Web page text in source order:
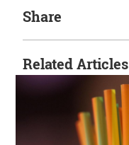
Share
Related Articles